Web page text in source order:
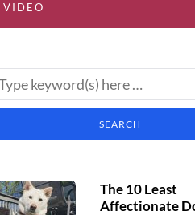
VIDEO
The 10 Least
Affectionate